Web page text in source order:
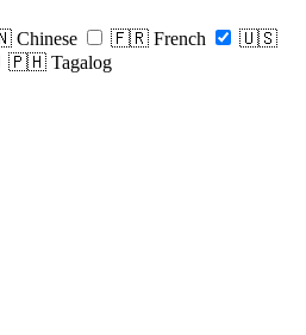
🇫🇷 French
🇺🇸
🇵🇭 Tagalog